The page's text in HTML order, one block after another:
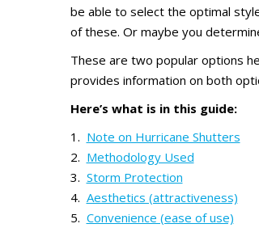
be able to select the optimal
of these. Or maybe you
These are two popular options
provides information on both
Here’s what is in this guide:
Note on Hurricane Shutters
Methodology Used
Storm Protection
Aesthetics (attractiveness)
Convenience (ease of use)